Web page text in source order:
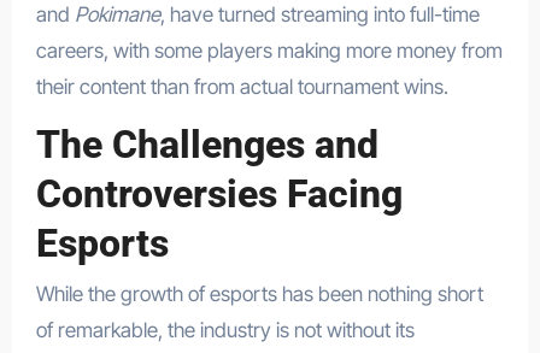
and Pokimane, have turned streaming into full-time
careers, with some players making more money from
their content than from actual tournament wins.
The Challenges and
Controversies Facing
Esports
While the growth of esports has been nothing short
of remarkable, the industry is not without its